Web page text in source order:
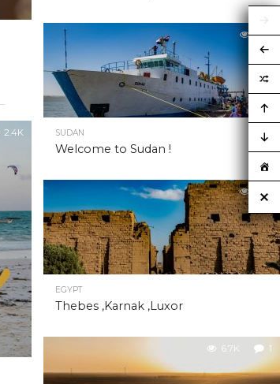
2.4K
6.9K
SUDAN
Welcome to Sudan !
6.8K
EGYPT
Thebes ,Karnak ,Luxor
6.7K 1